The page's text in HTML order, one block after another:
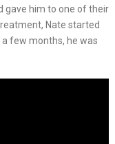
gave him to one of their
Nate started
few months, he was